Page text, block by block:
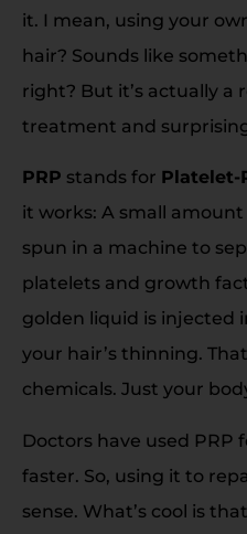
it. I mean, using your
hair? Sounds like
right? But it’s actually a
treatment and
PRP stands for Platelet-
it works: A small
spun in a machine to
platelets and growth
golden liquid is injected
your hair’s thinning.
chemicals. Just your
Doctors have used PRP
faster. So, using it to
sense. What’s cool is